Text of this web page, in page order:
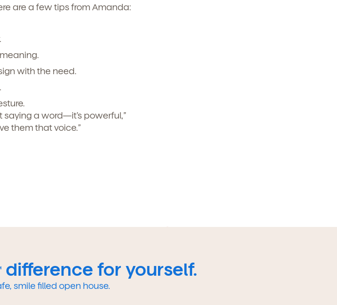
by following the instructions
are a few tips from Amanda:
with the need.
a word—it’s powerful,”
them that voice.”
difference for yourself.
smile filled open house.